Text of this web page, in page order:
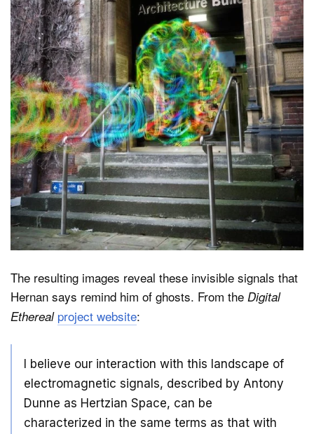
The resulting images reveal these invisible signals that
Hernan says remind him of ghosts. From the Digital
Ethereal project website:
I believe our interaction with this landscape of
electromagnetic signals, described by Antony
Dunne as Hertzian Space, can be
characterized in the same terms as that with